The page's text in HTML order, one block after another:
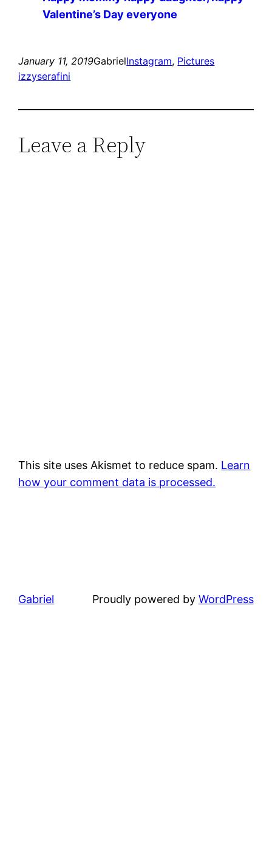
Valentine’s Day everyone ️️️
January 11, 2019GabrielInstagram, Pictures
izzyserafini
Leave a Reply
This site uses Akismet to reduce spam. Learn
how your comment data is processed.
Gabriel Proudly powered by WordPress